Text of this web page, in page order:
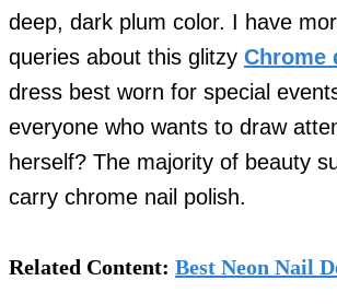
deep, dark plum color. I have
queries about this glitzy Chrome
dress best worn for special
everyone who wants to draw
herself? The majority of beauty
carry chrome nail polish.
Related Content: Best Neon Nail